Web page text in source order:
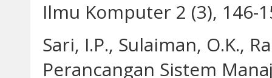
Ilmu Komputer 2 (3), 146-
Sari, I.P., Sulaiman, O.K.,
Perancangan Sistem